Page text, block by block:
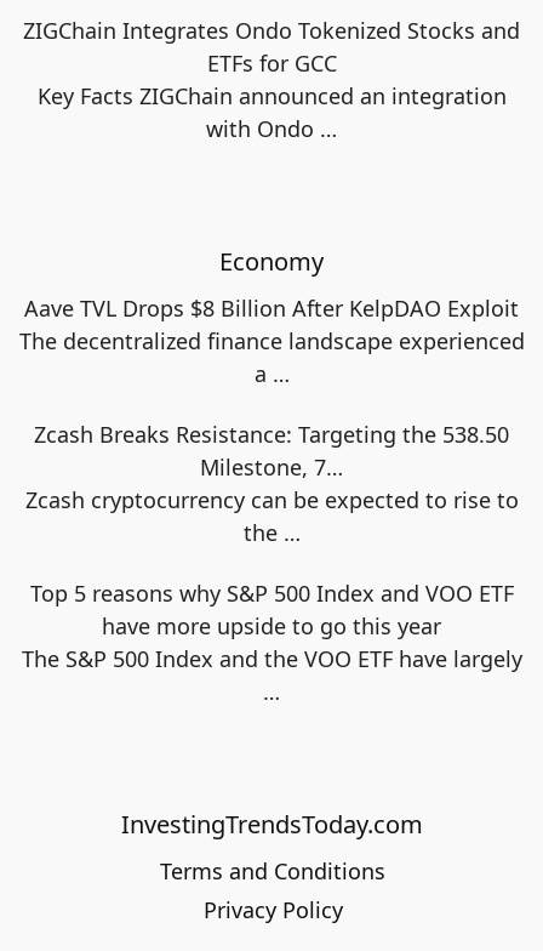
ZIGChain Integrates Ondo Tokenized Stocks and
ETFs for GCC
Key Facts ZIGChain announced an integration
with Ondo …
Economy
Aave TVL Drops $8 Billion After KelpDAO Exploit
The decentralized finance landscape experienced
a …
Zcash Breaks Resistance: Targeting the 538.50
Milestone, 7…
Zcash cryptocurrency can be expected to rise to
the …
Top 5 reasons why S&P 500 Index and VOO ETF
have more upside to go this year
The S&P 500 Index and the VOO ETF have largely
…
InvestingTrendsToday.com
Terms and Conditions
Privacy Policy